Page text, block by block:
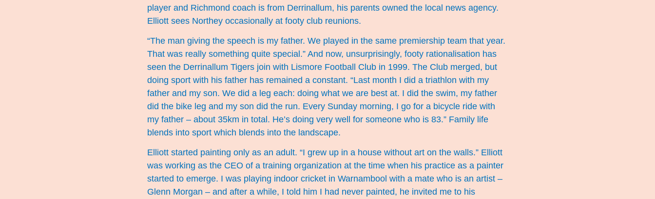
player and Richmond coach is from Derrinallum, his parents owned the local news agency.
Elliott sees Northey occasionally at footy club reunions.
“The man giving the speech is my father. We played in the same premiership team that year.
That was really something quite special.” And now, unsurprisingly, footy rationalisation has
seen the Derrinallum Tigers join with Lismore Football Club in 1999. The Club merged, but
doing sport with his father has remained a constant. “Last month I did a triathlon with my
father and my son. We did a leg each: doing what we are best at. I did the swim, my father
did the bike leg and my son did the run. Every Sunday morning, I go for a bicycle ride with
my father – about 35km in total. He’s doing very well for someone who is 83.” Family life
blends into sport which blends into the landscape.
Elliott started painting only as an adult. “I grew up in a house without art on the walls.” Elliott
was working as the CEO of a training organization at the time when his practice as a painter
started to emerge. I was playing indoor cricket in Warnambool with a mate who is an artist –
Glenn Morgan – and after a while, I told him I had never painted, he invited me to his